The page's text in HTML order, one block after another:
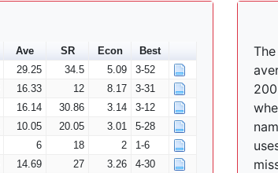
Ave SR Econ
Best
29.25 34.5 5.09
3-52
16.33 12 8.17
3-31
16.14 30.86 3.14
3-12
10.05 20.05 3.01
5-28
6 18 2
1-6
14.69 27 3.26
4-30